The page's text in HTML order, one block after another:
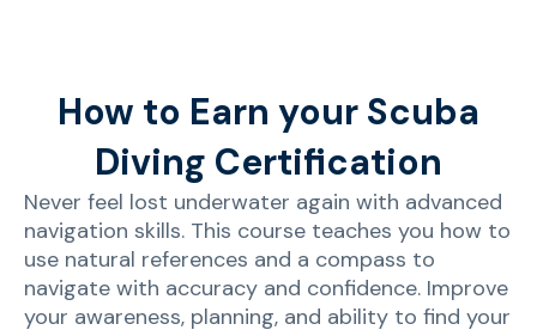
How to Earn your Scuba
Diving Certification
Never feel lost underwater again with advanced
navigation skills. This course teaches you how to
use natural references and a compass to
navigate with accuracy and confidence. Improve
your awareness, planning, and ability to find your